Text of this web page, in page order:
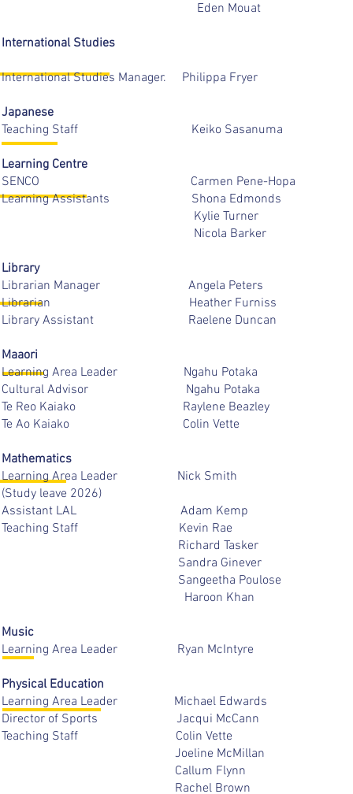
Eden
International Studies
International Studies Manager. Philippa
Japanese
Teaching Staff Keiko
Learning Centre
SENCO Carmen Pene-
Learning Assistants Shona
Kylie Turner
Nicola
Library
Librarian Manager Angela
Librarian Heather
Library Assistant Raelene
Maaori
Learning Area Leader Ngahu
Cultural Advisor Ngahu
Te Reo Kaiako Raylene
Te Ao Kaiako Colin
Mathematics
Learning Area Leader Nick
(Study leave 2026)
Assistant LAL Adam
Teaching Staff Kevin
Richard
Sandra
Sangeetha
Haroon
Music
Learning Area Leader Ryan
Physical Education
Learning Area Leader Michael
Director of Sports Jacqui
Teaching Staff Colin
Joeline
Callum
Rachel